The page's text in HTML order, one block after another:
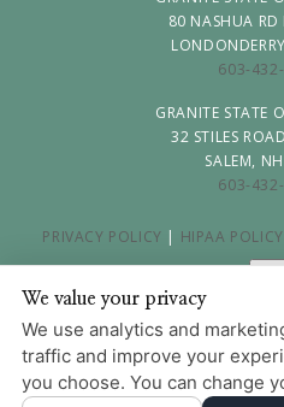
80 NASHUA
603-
GRANITE STATE
32 STILES
SALEM,
603-
PRIVACY POLICY | HIPAA POLICY
COOKIE
DESIGN AND CONTENT ©
We value your privacy
We use analytics and
traffic and improve your
you choose. You can change